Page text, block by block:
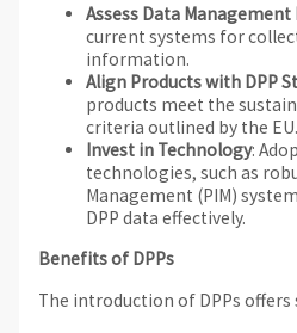
Assess Data Management
current systems for
information.
Align Products with DPP
products meet the
criteria outlined by the EU.
Invest in Technology:
technologies, such as
Management (PIM)
DPP data effectively.
Benefits of DPPs
The introduction of DPPs offers